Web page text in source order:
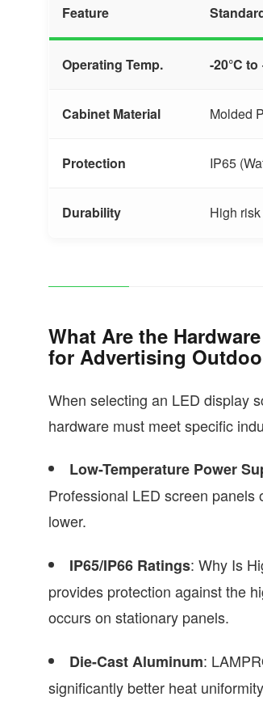
Feature
Operating Temp. -20°C to
Cabinet Material Molded
Protection IP65
Durability High
What Are the
for Advertising
When selecting an LED display
hardware must meet specific
Low-Temperature Power
Professional LED screen
lower.
IP65/IP66 Ratings: Why Is
provides protection against the
occurs on stationary panels.
Die-Cast Aluminum:
significantly better heat